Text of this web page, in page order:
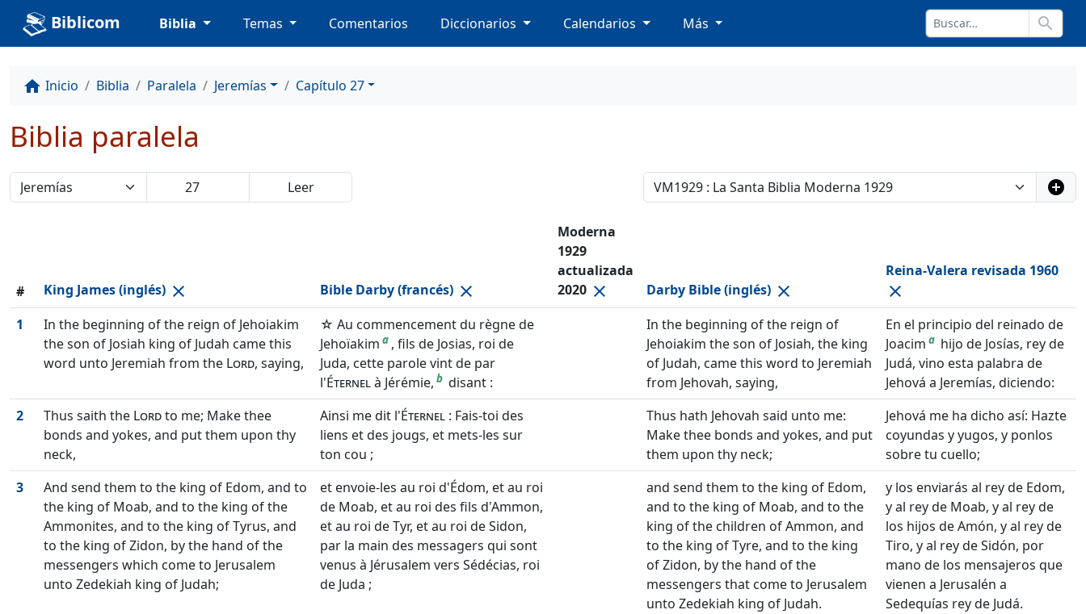
Biblicom Biblia Temas Comentarios Diccionarios Calendarios Más search
home Inicio Biblia Paralela Jeremías Capítulo 27
Biblia paralela
add_circle
# King James (inglés) close Bible Darby (francés) close
Moderna
1929
actualizada
2020 close Darby Bible (inglés) close
Reina-Valera revisada 1960
close
1
In the beginning of the reign of Jehoiakim
the son of Josiah king of Judah came this
word unto Jeremiah from the Lord, saying,
☆ Au commencement du règne de
Jehoïakim a , fils de Josias, roi de
Juda, cette parole vint de par
l'Éternelà Jérémie, b disant :
In the beginning of the reign of
Jehoiakim the son of Josiah, the king
of Judah, came this word to Jeremiah
from Jehovah, saying,
En el principio del reinado de
Joacim a hijo de Josías, rey de
Judá, vino esta palabra de
Jehová a Jeremías, diciendo:
2
Thus saith the Lordto me; Make thee
bonds and yokes, and put them upon thy
neck,
Ainsi me dit l'Éternel : Fais-toi des
liens et des jougs, et mets-les sur
ton cou ;
Thus hath Jehovah said unto me:
Make thee bonds and yokes, and put
them upon thy neck;
Jehová me ha dicho así: Hazte
coyundas y yugos, y ponlos
sobre tu cuello;
3
And send them to the king of Edom, and to
the king of Moab, and to the king of the
Ammonites, and to the king of Tyrus, and
to the king of Zidon, by the hand of the
messengers which come to Jerusalem
unto Zedekiah king of Judah;
et envoie-les au roi d'Édom, et au roi
de Moab, et au roi des fils d'Ammon,
et au roi de Tyr, et au roi de Sidon,
par la main des messagers qui sont
venus à Jérusalem vers Sédécias, roi
de Juda ;
and send them to the king of Edom,
and to the king of Moab, and to the
king of the children of Ammon, and
to the king of Tyre, and to the king
of Zidon, by the hand of the
messengers that come to Jerusalem
unto Zedekiah king of Judah.
y los enviarás al rey de Edom,
y al rey de Moab, y al rey de
los hijos de Amón, y al rey de
Tiro, y al rey de Sidón, por
mano de los mensajeros que
vienen a Jerusalén a
Sedequías rey de Judá.